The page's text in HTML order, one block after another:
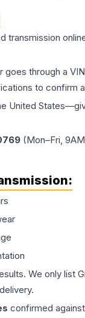
transmission
through a
to confirm
(Mon–Fri,
:
We only list
confirmed